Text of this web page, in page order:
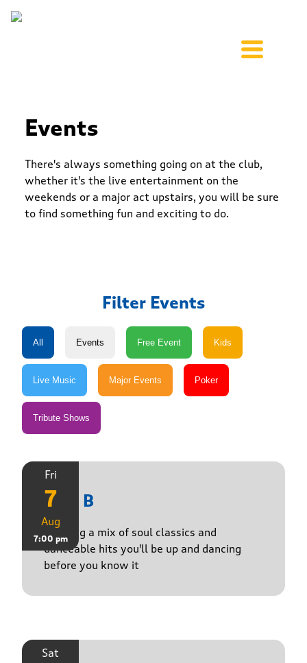
Events
There's always something going on at the club,
whether it's the live entertainment on the
weekends or a major act upstairs, you will be sure
to find something fun and exciting to do.
Filter Events
Fri
7
Aug
7:00 pm
Just B
Bringing a mix of soul classics and
danceable hits you'll be up and dancing
before you know it
Sat